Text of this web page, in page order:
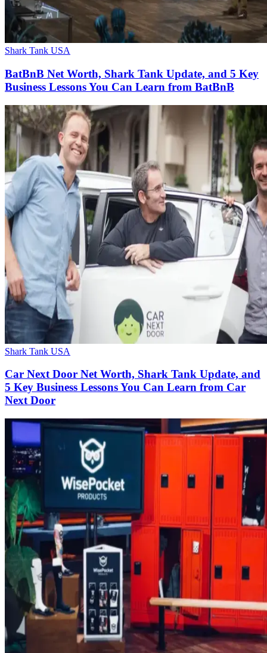
Shark Tank USA
BatBnB Net Worth, Shark Tank Update, and 5 Key
Business Lessons You Can Learn from BatBnB
Shark Tank USA
Car Next Door Net Worth, Shark Tank Update, and
5 Key Business Lessons You Can Learn from Car
Next Door